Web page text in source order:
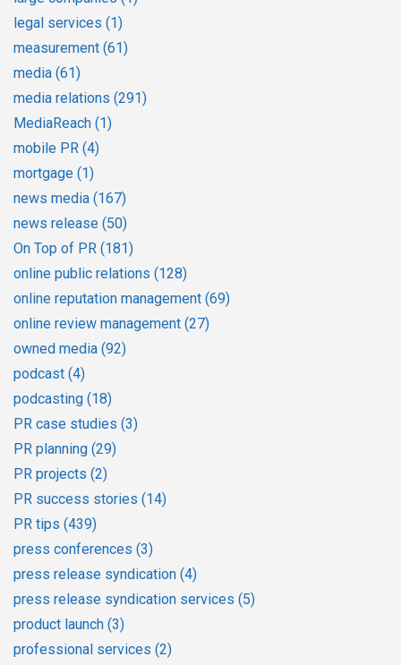
legal services (1)
measurement (61)
media (61)
media relations (291)
MediaReach (1)
mobile PR (4)
mortgage (1)
news media (167)
news release (50)
On Top of PR (181)
online public relations (128)
online reputation management (69)
online review management (27)
owned media (92)
podcast (4)
podcasting (18)
PR case studies (3)
PR planning (29)
PR projects (2)
PR success stories (14)
PR tips (439)
press conferences (3)
press release syndication (4)
press release syndication services (5)
product launch (3)
professional services (2)